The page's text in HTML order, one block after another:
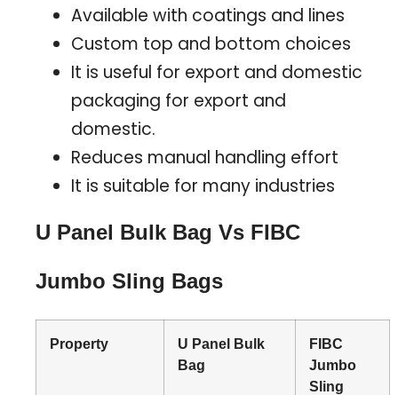
Available with coatings and lines
Custom top and bottom choices
It is useful for export and domestic
packaging for export and
domestic.
Reduces manual handling effort
It is suitable for many industries
U Panel Bulk Bag Vs FIBC
Jumbo Sling Bags
Property
U Panel Bulk
Bag
FIBC
Jumbo
Sling